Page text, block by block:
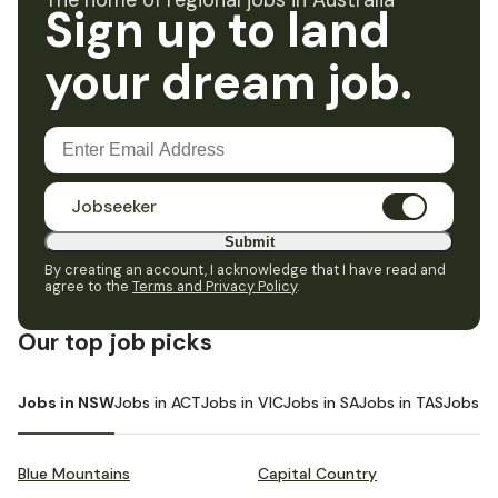
Sign up to land
your dream job.
Jobseeker
Submit
By creating an account, I acknowledge that I have read and
agree to the Terms and Privacy Policy.
Our top job picks
Jobs in NSWJobs in ACTJobs in VICJobs in SAJobs in TASJobs in
Blue Mountains Capital Country